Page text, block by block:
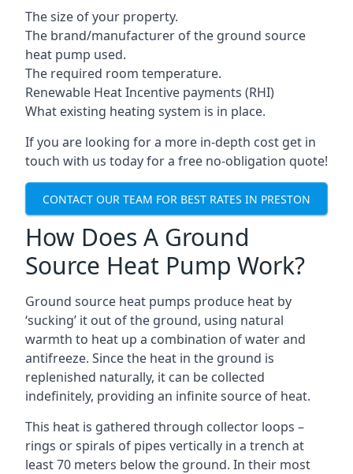
The size of your property.
The brand/manufacturer of the ground source
heat pump used.
The required room temperature.
Renewable Heat Incentive payments (RHI)
What existing heating system is in place.
If you are looking for a more in-depth cost get in
touch with us today for a free no-obligation quote!
CONTACT OUR TEAM FOR BEST RATES IN PRESTON
How Does A Ground
Source Heat Pump Work?
Ground source heat pumps produce heat by
‘sucking’ it out of the ground, using natural
warmth to heat up a combination of water and
antifreeze. Since the heat in the ground is
replenished naturally, it can be collected
indefinitely, providing an infinite source of heat.
This heat is gathered through collector loops –
rings or spirals of pipes vertically in a trench at
least 70 meters below the ground. In their most